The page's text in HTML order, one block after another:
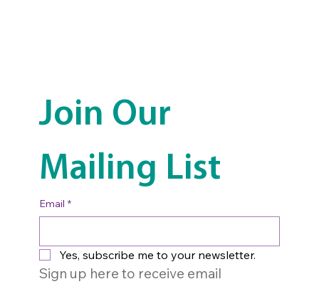
Join Our
Mailing List
Email *
Yes, subscribe me to your newsletter.
Sign up here to receive email